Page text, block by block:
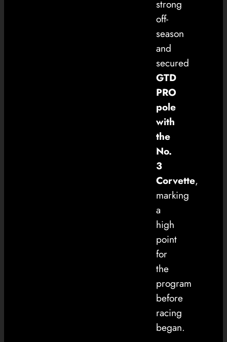
strong
off-
season
and
secured
GTD
PRO
pole
with
the
No.
3
Corvette,
marking
a
high
point
for
the
program
before
racing
began.